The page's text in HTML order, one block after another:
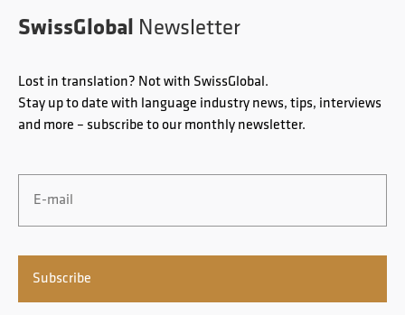
SwissGlobal Newsletter
Lost in translation? Not with SwissGlobal.
Stay up to date with language industry news, tips, interviews
and more – subscribe to our monthly newsletter.
Email *